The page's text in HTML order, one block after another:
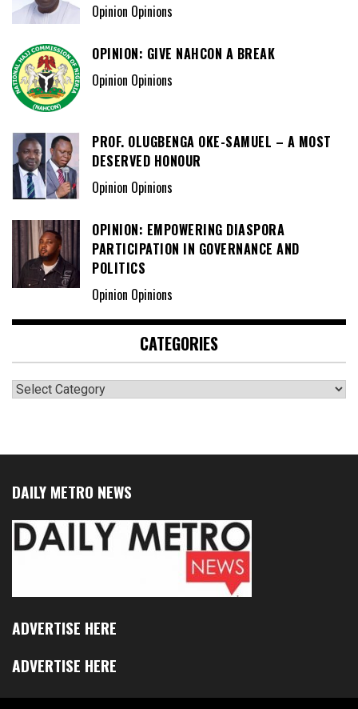
Opinion Opinions
OPINION: GIVE NAHCON A BREAK
Opinion Opinions
PROF. OLUGBENGA OKE-SAMUEL – A MOST
DESERVED HONOUR
Opinion Opinions
OPINION: EMPOWERING DIASPORA
PARTICIPATION IN GOVERNANCE AND
POLITICS
Opinion Opinions
CATEGORIES
Categories
DAILY METRO NEWS
ADVERTISE HERE
ADVERTISE HERE